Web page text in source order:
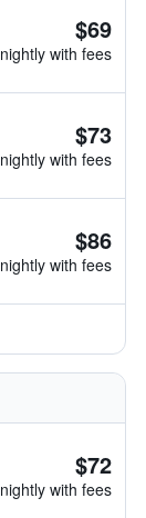
$69
nightly with fees
$73
nightly with fees
$86
nightly with fees
$72
nightly with fees